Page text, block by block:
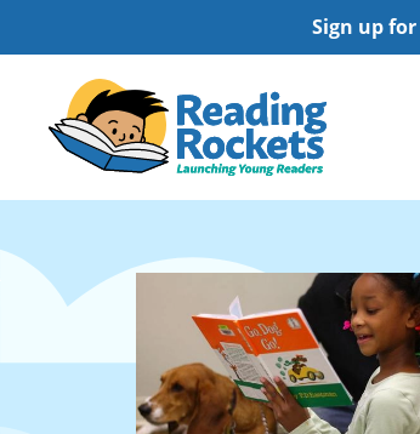
to
content
Sign up for